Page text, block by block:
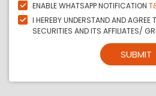
ENABLE WHATSAPP NOTIFICATION
I HEREBY UNDERSTAND AND AGREE
SECURITIES AND ITS AFFILIATES/
SUBMIT